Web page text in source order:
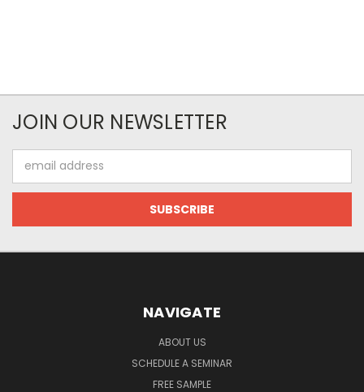
JOIN OUR NEWSLETTER
Address
NAVIGATE
ABOUT US
SCHEDULE A SEMINAR
FREE SAMPLE